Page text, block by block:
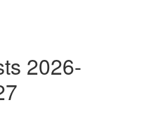
2026-